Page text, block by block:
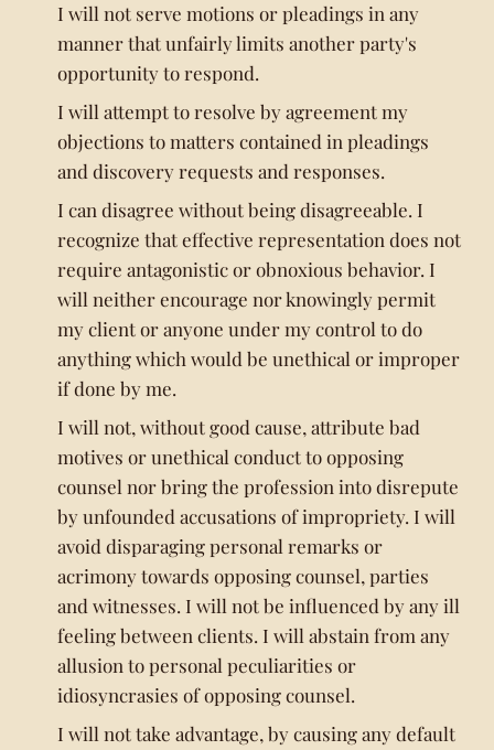
I will not serve motions or pleadings in any
manner that unfairly limits another party's
opportunity to respond.
I will attempt to resolve by agreement my
objections to matters contained in pleadings
and discovery requests and responses.
I can disagree without being disagreeable. I
recognize that effective representation does not
require antagonistic or obnoxious behavior. I
will neither encourage nor knowingly permit
my client or anyone under my control to do
anything which would be unethical or improper
if done by me.
I will not, without good cause, attribute bad
motives or unethical conduct to opposing
counsel nor bring the profession into disrepute
by unfounded accusations of impropriety. I will
avoid disparaging personal remarks or
acrimony towards opposing counsel, parties
and witnesses. I will not be influenced by any ill
feeling between clients. I will abstain from any
allusion to personal peculiarities or
idiosyncrasies of opposing counsel.
I will not take advantage, by causing any default